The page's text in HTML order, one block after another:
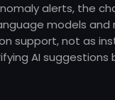
alerts, the
models
support, not as
AI